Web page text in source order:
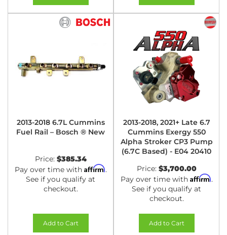
2013-2018 6.7L Cummins
Fuel Rail – Bosch ® New
Price: $385.34
Pay over time with Affirm.
See if you qualify at
checkout.
Add to Cart
2013-2018, 2021+ Late 6.7
Cummins Exergy 550
Alpha Stroker CP3 Pump
(6.7C Based) - E04 20410
Price: $3,700.00
Pay over time with Affirm.
See if you qualify at
checkout.
Add to Cart